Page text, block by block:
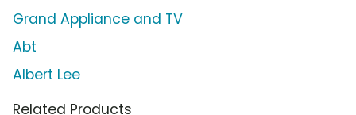
Grand Appliance and TV
Abt
Albert Lee
Related Products